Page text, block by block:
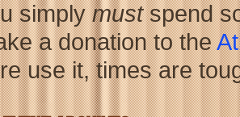
simplymustspend
a donation to the
use it, times are